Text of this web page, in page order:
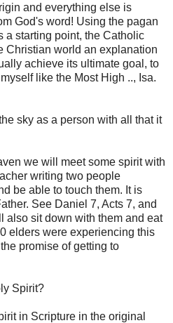
and everything else is
God's word! Using the pagan
a starting point, the Catholic
Christian world an explanation
achieve its ultimate goal, to
like the Most High .., Isa.
sky as a person with all that it
we will meet some spirit with
writing two people
be able to touch them. It is
See Daniel 7, Acts 7, and
also sit down with them and eat
elders were experiencing this
promise of getting to
Spirit?
in Scripture in the original